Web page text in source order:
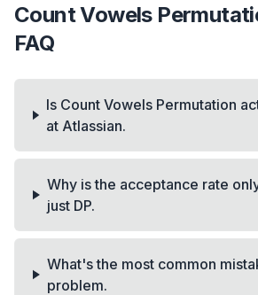
Count Vowels
FAQ
Is Count Vowels Permutation
at Atlassian.
Why is the acceptance rate
just DP.
What's the most common
problem.